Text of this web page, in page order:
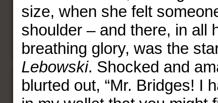
size, when she felt
shoulder – and there, in all
breathing glory, was the
Lebowski. Shocked and
blurted out, “Mr. Bridges! I